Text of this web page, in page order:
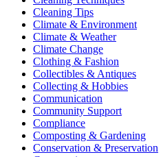
Cleaning Tips
Climate & Environment
Climate & Weather
Climate Change
Clothing & Fashion
Collectibles & Antiques
Collecting & Hobbies
Communication
Community Support
Compliance
Composting & Gardening
Conservation & Preservation